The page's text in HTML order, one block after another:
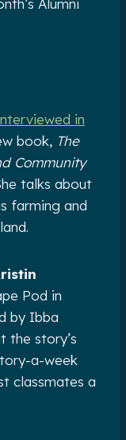
in
book, The
Community
talks about
farming and
Pod in
by Ibba
the story’s
a-week
classmates a